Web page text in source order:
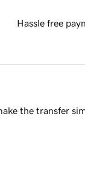
Hassle free
the transfer